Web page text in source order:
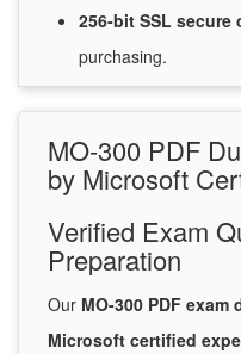
256-bit SSL secure
purchasing.
MO-300 PDF
by Microsoft
Verified Exam
Preparation
Our MO-300 PDF exam
Microsoft certified